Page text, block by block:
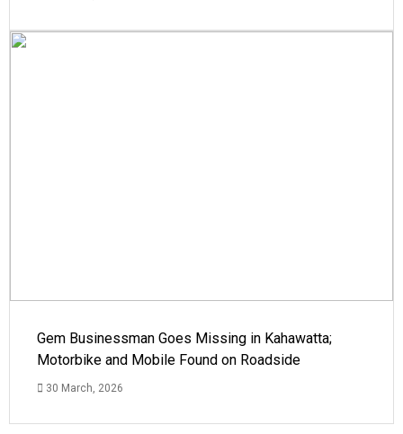
Gem Businessman Goes Missing in Kahawatta;
Motorbike and Mobile Found on Roadside
30 March, 2026